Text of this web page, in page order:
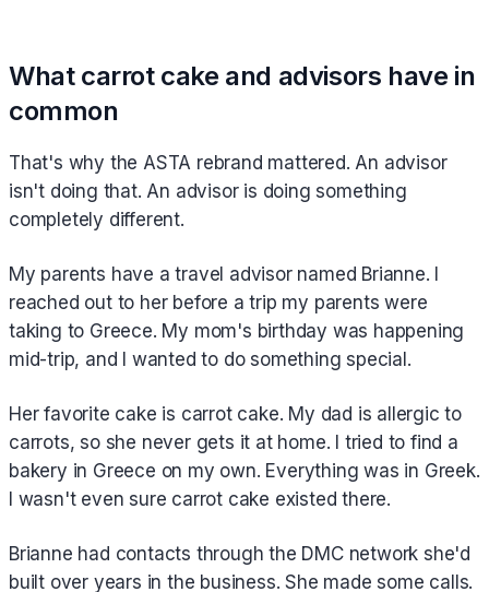
What carrot cake and advisors have in
common
That's why the ASTA rebrand mattered. An advisor
isn't doing that. An advisor is doing something
completely different.
My parents have a travel advisor named Brianne. I
reached out to her before a trip my parents were
taking to Greece. My mom's birthday was happening
mid-trip, and I wanted to do something special.
Her favorite cake is carrot cake. My dad is allergic to
carrots, so she never gets it at home. I tried to find a
bakery in Greece on my own. Everything was in Greek.
I wasn't even sure carrot cake existed there.
Brianne had contacts through the DMC network she'd
built over years in the business. She made some calls.